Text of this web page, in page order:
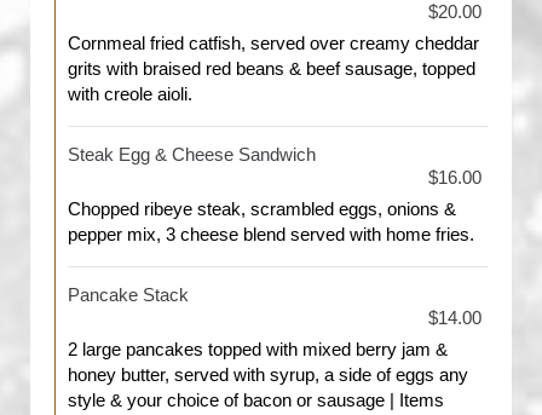
$20.00
Cornmeal fried catfish, served over creamy cheddar
grits with braised red beans & beef sausage, topped
with creole aioli.
Steak Egg & Cheese Sandwich
$16.00
Chopped ribeye steak, scrambled eggs, onions &
pepper mix, 3 cheese blend served with home fries.
Pancake Stack
$14.00
2 large pancakes topped with mixed berry jam &
honey butter, served with syrup, a side of eggs any
style & your choice of bacon or sausage | Items